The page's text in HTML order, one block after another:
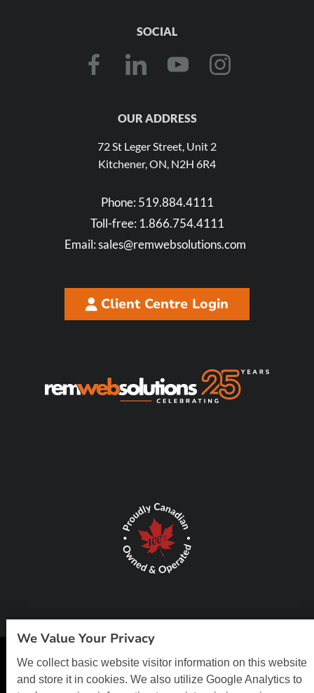
We Value Your Privacy
We collect basic website visitor information on this website
and store it in cookies. We also utilize Google Analytics to
SOCIAL
OUR ADDRESS
72 St Leger Street, Unit 2
Kitchener, ON, N2H 6R4
Phone: 519.884.4111
Toll-free: 1.866.754.4111
Email:sales@remwebsolutions.com
Client Centre Login
© Copyright 2026 REM Web Solutions, Inc. All Rights Reserved.Web
Design and Content Management by REM Web Solutions.